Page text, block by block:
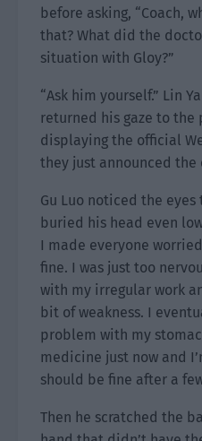
before asking, “Coach,
that? What did the
situation with Gloy?”
“Ask him yourself.” Lin
returned his gaze to the
displaying the official
they just announced
Gu Luo noticed the
buried his head even
I made everyone
fine. I was just too
with my irregular work
bit of weakness. I
problem with my
medicine just now and
should be fine after a
Then he scratched the